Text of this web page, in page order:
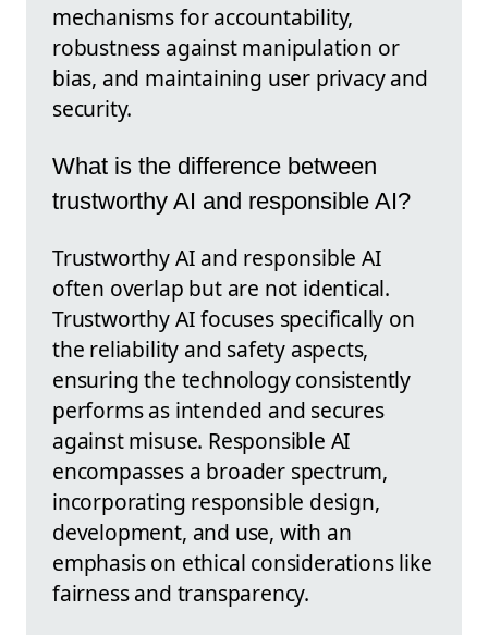
mechanisms for accountability,
robustness against manipulation or
bias, and maintaining user privacy and
security.
What is the difference between
trustworthy AI and responsible AI?
Trustworthy AI and responsible AI
often overlap but are not identical.
Trustworthy AI focuses specifically on
the reliability and safety aspects,
ensuring the technology consistently
performs as intended and secures
against misuse. Responsible AI
encompasses a broader spectrum,
incorporating responsible design,
development, and use, with an
emphasis on ethical considerations like
fairness and transparency.